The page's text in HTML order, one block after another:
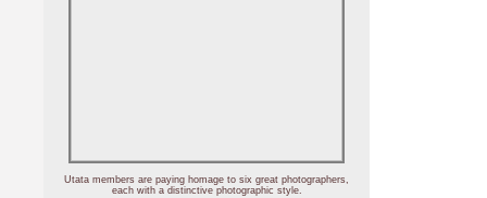
Utata members are paying homage to six great photographers,
each with a distinctive photographic style.